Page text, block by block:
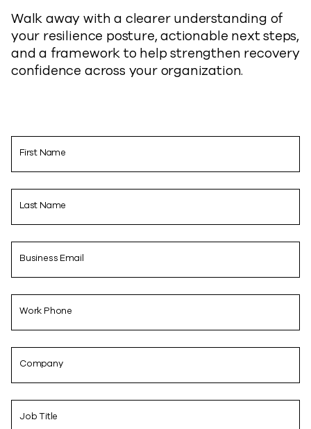
Walk away with a clearer understanding of
your resilience posture, actionable next steps,
and a framework to help strengthen recovery
confidence across your organization.
First Name
Last Name
Business Email
Work Phone
Company
Job Title